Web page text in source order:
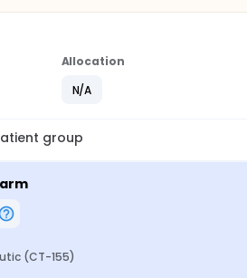
Allocation
N/A
group
(CT-155)